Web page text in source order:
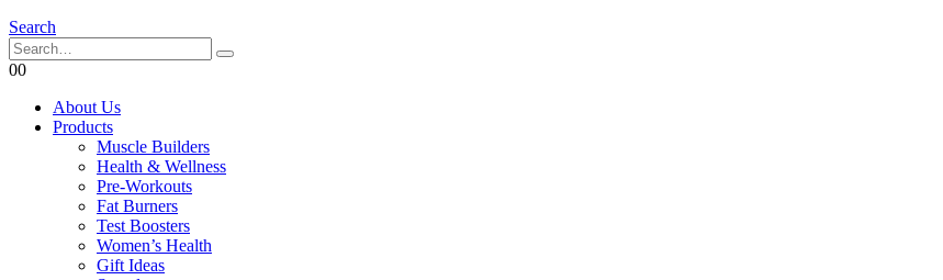
Search
00
About Us
Products
Muscle Builders
Health & Wellness
Pre-Workouts
Fat Burners
Test Boosters
Women’s Health
Gift Ideas